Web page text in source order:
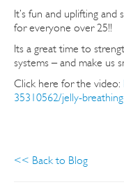
It’s fun and uplifting
for everyone over 25!!
Its a great time to
systems – and make us
Click here for the video:
35310562/jelly-
<< Back to Blog